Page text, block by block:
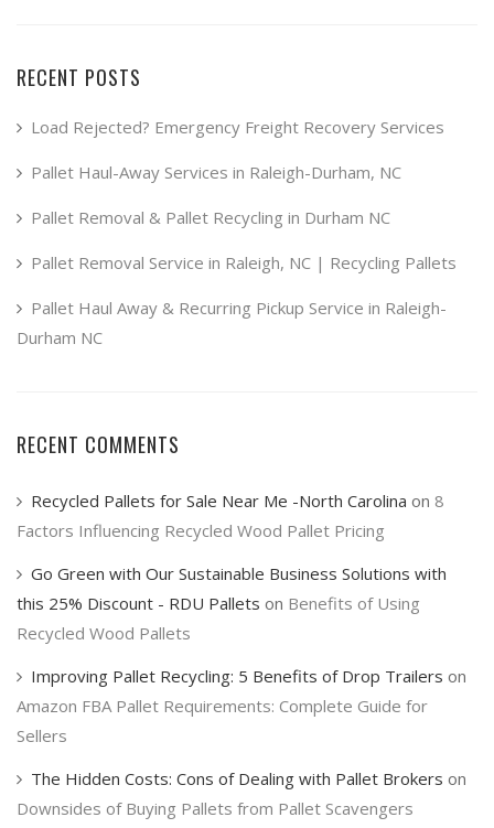
may
chosen
the
product
RECENT POSTS
Load Rejected? Emergency Freight Recovery Services
Pallet Haul-Away Services in Raleigh-Durham, NC
Pallet Removal & Pallet Recycling in Durham NC
Pallet Removal Service in Raleigh, NC | Recycling Pallets
Pallet Haul Away & Recurring Pickup Service in Raleigh-
Durham NC
RECENT COMMENTS
Recycled Pallets for Sale Near Me -North Carolina on 8
Factors Influencing Recycled Wood Pallet Pricing
Go Green with Our Sustainable Business Solutions with
this 25% Discount - RDU Pallets on Benefits of Using
Recycled Wood Pallets
Improving Pallet Recycling: 5 Benefits of Drop Trailers on
Amazon FBA Pallet Requirements: Complete Guide for
Sellers
The Hidden Costs: Cons of Dealing with Pallet Brokers on
Downsides of Buying Pallets from Pallet Scavengers